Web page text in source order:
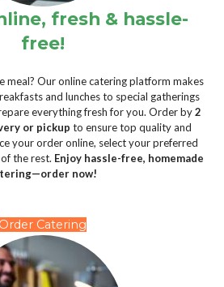
fresh & hassle-
free!
meal? Our online catering platform makes
and lunches to special gatherings
everything fresh for you. Order by2
or pickup to ensure top quality and
your order online, select your preferred
the rest. Enjoy hassle-free, homemade
now!
Order Catering